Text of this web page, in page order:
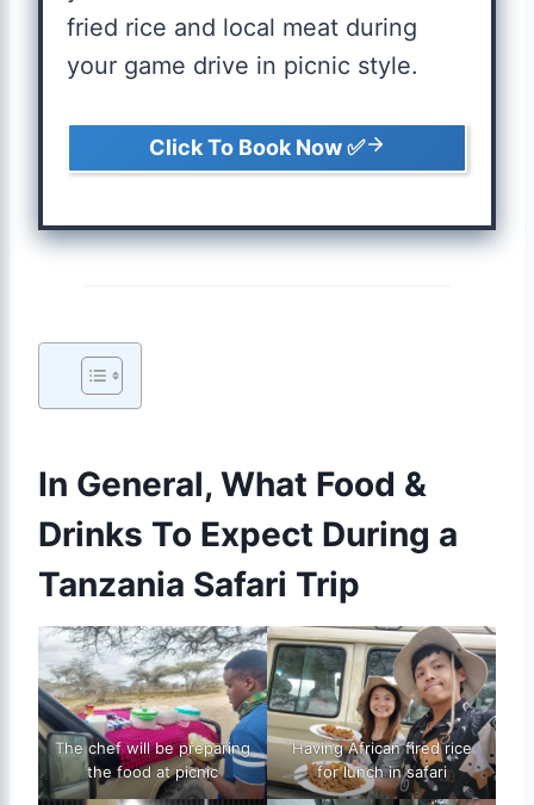
fried rice and local meat during
your game drive in picnic style.
Click To Book Now ✅
In General, What Food &
Drinks To Expect During a
Tanzania Safari Trip
The chef will be preparing
the food at picnic
Having African fired rice
for lunch in safari